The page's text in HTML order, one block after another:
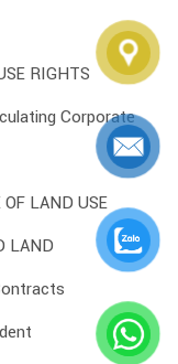
RIGHTS
Corporate
OF LAND USE
LAND